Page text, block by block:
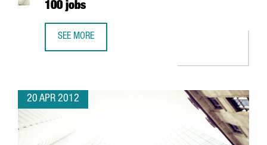
100 jobs
SEE MORE
20 APR 2012